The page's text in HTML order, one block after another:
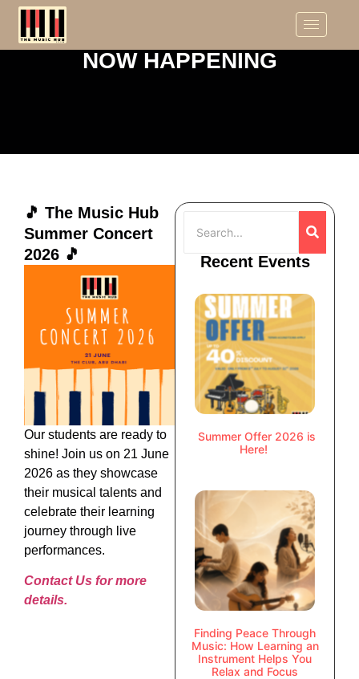
NOW HAPPENING
🎵 The Music Hub
Summer Concert
2026 🎵
Our students are ready to
shine! Join us on 21 June
2026 as they showcase
their musical talents and
celebrate their learning
journey through live
performances.
Contact Us for more
details.
Recent Events
Summer Offer 2026 is
Here!
Finding Peace Through
Music: How Learning an
Instrument Helps You
Relax and Focus